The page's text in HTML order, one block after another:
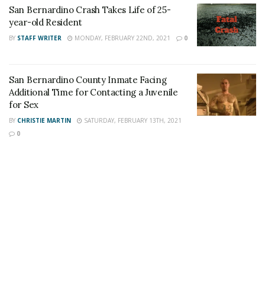
Tags: fatal shooting Homicide
J&J Auto Repair
San Bernardino
San Bernardino Man
San Bernardino Crash Takes Life of 25-
year-old Resident
BY STAFF WRITER MONDAY, FEBRUARY 22ND, 2021 0
San Bernardino County Inmate Facing
Additional Time for Contacting a Juvenile
for Sex
BY CHRISTIE MARTIN
SATURDAY, FEBRUARY 13TH, 2021
0